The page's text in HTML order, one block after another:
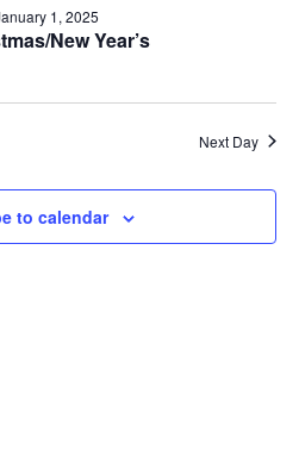
New Year’s
1, 2025
Next Day
to calendar